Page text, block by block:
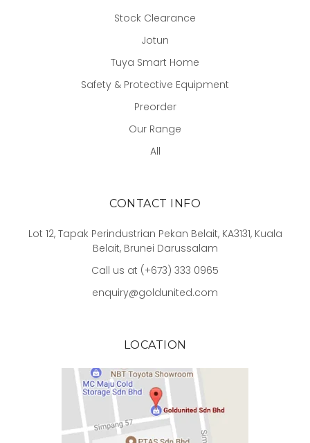
Stock Clearance
Jotun
Tuya Smart Home
Safety & Protective Equipment
Preorder
Our Range
All
CONTACT INFO
Lot 12, Tapak Perindustrian Pekan Belait, KA3131, Kuala
Belait, Brunei Darussalam
Call us at (+673) 333 0965
enquiry@goldunited.com
LOCATION